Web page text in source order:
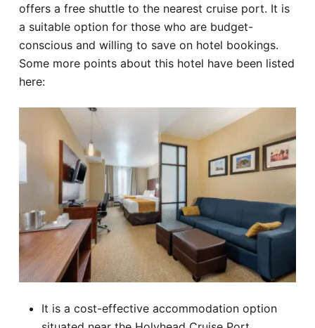
offers a free shuttle to the nearest cruise port. It is
a suitable option for those who are budget-
conscious and willing to save on hotel bookings.
Some more points about this hotel have been listed
here:
It is a cost-effective accommodation option